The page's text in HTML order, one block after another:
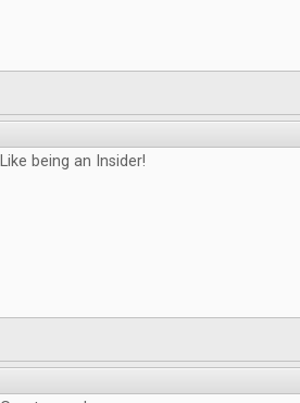
Like being an Insider!